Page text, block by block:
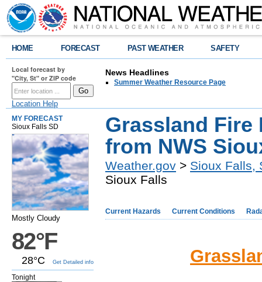
HOME FORECAST PAST WEATHER SAFETY
Local forecast by
"City, St" or ZIP code
Location Help
News Headlines
Summer Weather Resource Page
MY FORECAST
Sioux Falls SD
Mostly Cloudy
82°F
28°C Get Detailed info
Tonight
Grassland Fire
from NWS
Weather.gov > Sioux Falls,
Sioux Falls
Current Hazards Current Conditions